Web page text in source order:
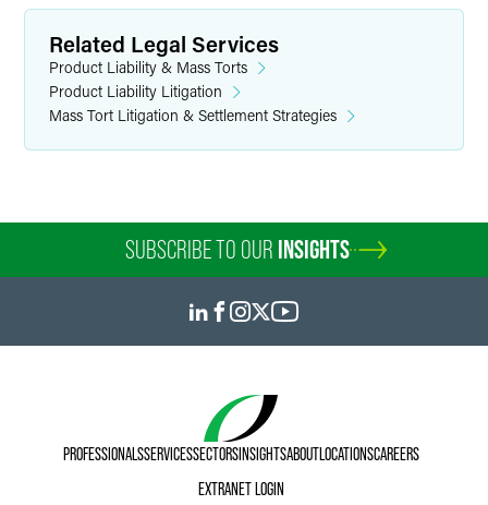
Related Legal Services
Product Liability & Mass Torts
Product Liability Litigation
Mass Tort Litigation & Settlement Strategies
SUBSCRIBE TO OUR INSIGHTS
PROFESSIONALSSERVICESSECTORSINSIGHTSABOUTLOCATIONSCAREERS
EXTRANET LOGIN